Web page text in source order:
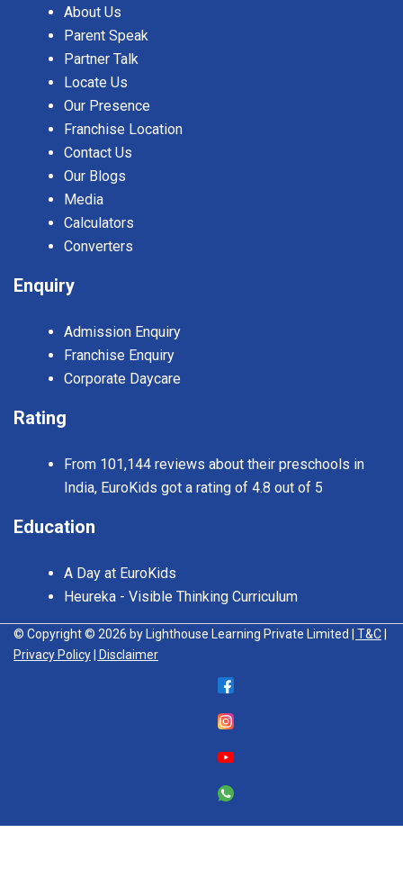
About Us
Parent Speak
Partner Talk
Locate Us
Our Presence
Franchise Location
Contact Us
Our Blogs
Media
Calculators
Converters
Enquiry
Admission Enquiry
Franchise Enquiry
Corporate Daycare
Rating
From 101,144 reviews about their preschools in
India, EuroKids got a rating of 4.8 out of 5
Education
A Day at EuroKids
Heureka - Visible Thinking Curriculum
© Copyright © 2026 by Lighthouse Learning Private Limited | T&C
Privacy Policy
| Disclaimer